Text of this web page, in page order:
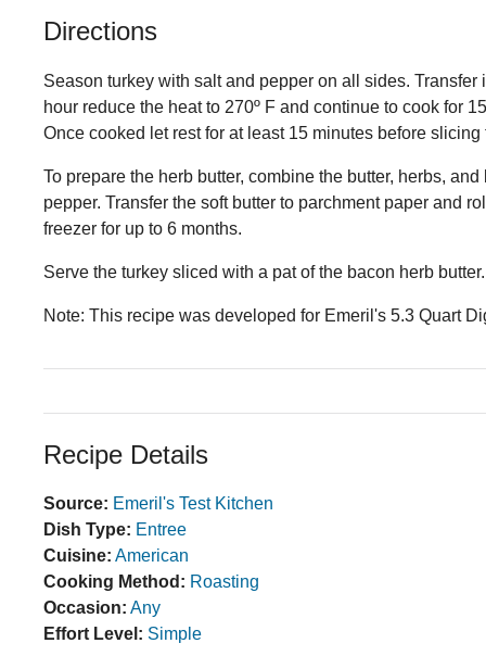
Directions
Season turkey with salt and pepper on all sides. Transfer
hour reduce the heat to 270º F and continue to cook for
Once cooked let rest for at least 15 minutes before slicing
To prepare the herb butter, combine the butter, herbs,
pepper. Transfer the soft butter to parchment paper and
freezer for up to 6 months.
Serve the turkey sliced with a pat of the bacon herb butter.
Note: This recipe was developed for Emeril's 5.3 Quart
Recipe Details
Source: Emeril's Test Kitchen
Dish Type: Entree
Cuisine: American
Cooking Method: Roasting
Occasion: Any
Effort Level: Simple